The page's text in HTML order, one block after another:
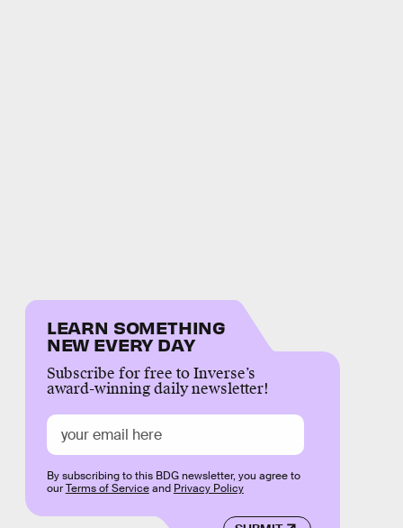
LEARN SOMETHING
NEW EVERY DAY
Subscribe for free to Inverse’s
award-winning daily newsletter!
By subscribing to this BDG newsletter, you agree to
ourTerms of Serviceand Privacy Policy